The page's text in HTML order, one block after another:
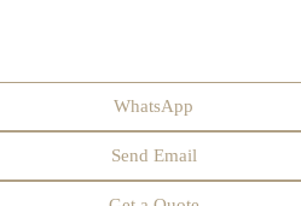
WhatsApp
Send Email